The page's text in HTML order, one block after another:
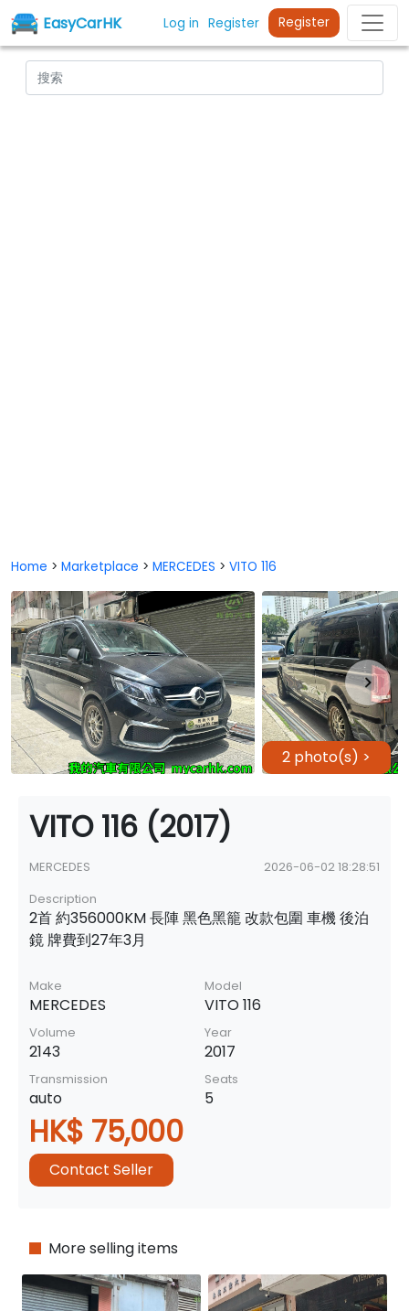
EasyCarHK Log in Register Register
Home > Marketplace > MERCEDES > VITO 116
2 photo(s) >
VITO 116 (2017)
MERCEDES
2026-06-02 18:28:51
Description
2首 約356000KM 長陣 黑色黑籠 改款包圍 車機 後泊
鏡 牌費到27年3月
Make
MERCEDES
Model
VITO 116
Volume
2143
Year
2017
Transmission
auto
Seats
5
HK$ 75,000
Contact Seller
More selling items